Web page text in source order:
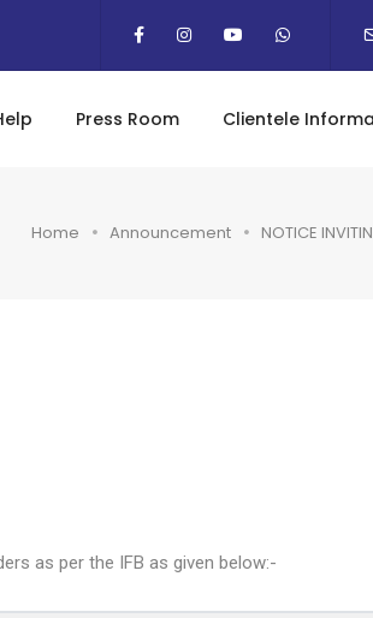
Press Room Clientele
Home Announcement NOTICE
as per the IFB as given below:-